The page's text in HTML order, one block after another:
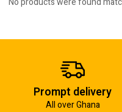
Prompt delivery
All over Ghana